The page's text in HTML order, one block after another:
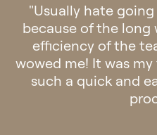
week. The clinic is
felt a sense of
the clinic. Staff
professional. The
attentive. Overall
experience!